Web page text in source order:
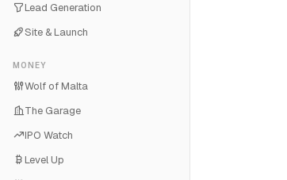
Lead Generation
Site & Launch
MONEY
Wolf of Malta
The Garage
IPO Watch
Level Up